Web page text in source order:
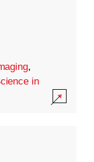
,
in